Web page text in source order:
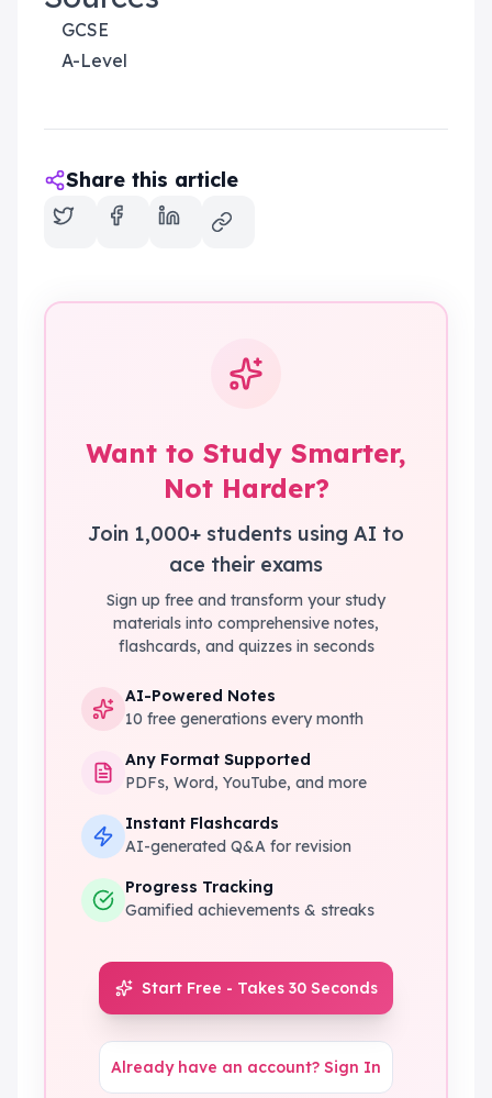
GCSE
A-Level
Share this article
Want to Study Smarter,
Not Harder?
Join 1,000+ students using AI to
ace their exams
Sign up free and transform your study
materials into comprehensive notes,
flashcards, and quizzes in seconds
AI-Powered Notes
10 free generations every month
Any Format Supported
PDFs, Word, YouTube, and more
Instant Flashcards
AI-generated Q&A for revision
Progress Tracking
Gamified achievements & streaks
Start Free - Takes 30 Seconds
Already have an account? Sign In